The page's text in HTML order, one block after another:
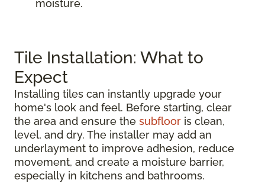
moisture.
Tile Installation: What to
Expect
Installing tiles can instantly upgrade your
home's look and feel. Before starting, clear
the area and ensure the subfloor is clean,
level, and dry. The installer may add an
underlayment to improve adhesion, reduce
movement, and create a moisture barrier,
especially in kitchens and bathrooms.